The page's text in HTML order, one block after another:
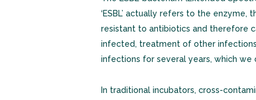
‘ESBL’ actually refers to the
resistant to antibiotics and therefore
infected, treatment of other infections
infections for several years, which
In traditional incubators, cross-